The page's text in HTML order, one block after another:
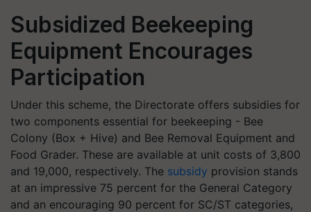
Subsidized Beekeeping
Equipment Encourages
Participation
Under this scheme, the Directorate offers subsidies for
two components essential for beekeeping - Bee
Colony (Box + Hive) and Bee Removal Equipment and
Food Grader. These are available at unit costs of 3,800
and 19,000, respectively. The subsidy provision stands
at an impressive 75 percent for the General Category
and an encouraging 90 percent for SC/ST categories,